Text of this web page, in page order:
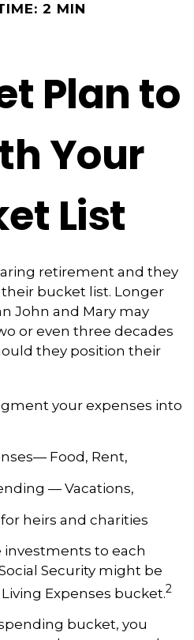
2 MIN
Plan to
Your
List
retirement and they
bucket list. Longer
John and Mary may
or even three decades
they position their
your expenses into
Food, Rent,
— Vacations,
heirs and charities
investments to each
Security might be
Expenses bucket.2
bucket, you